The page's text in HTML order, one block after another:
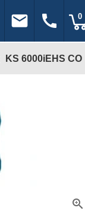
email call 0
KS 6000iEHS CO
zoom_in